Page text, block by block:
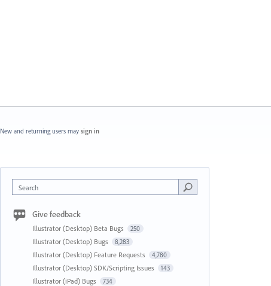
New and returning users may sign in
Search
Give feedback
Illustrator (Desktop) Beta Bugs 250
Illustrator (Desktop) Bugs 8,283
Illustrator (Desktop) Feature Requests 4,780
Illustrator (Desktop) SDK/Scripting Issues 143
Illustrator (iPad) Bugs 734